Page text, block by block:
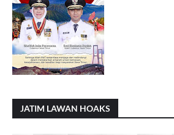
JATIM LAWAN HOAKS